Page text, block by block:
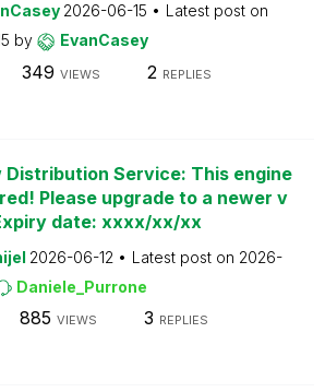
2026-06-15
Latest post on
by EvanCasey
349 VIEWS 2 REPLIES
Distribution Service: This engine
Please upgrade to a newer v
date: xxxx/xx/xx
2026-06-12 Latest post on 2026-
Daniele_Purrone
885 VIEWS 3 REPLIES